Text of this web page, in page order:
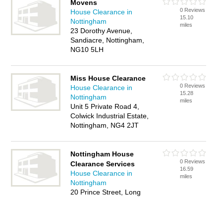
Movens
House Clearance in
Nottingham
23 Dorothy Avenue,
Sandiacre, Nottingham,
NG10 5LH
0 Reviews
15.10
miles
Miss House Clearance
House Clearance in
Nottingham
Unit 5 Private Road 4,
Colwick Industrial Estate,
Nottingham, NG4 2JT
0 Reviews
15.28
miles
Nottingham House
Clearance Services
House Clearance in
Nottingham
20 Prince Street, Long
0 Reviews
16.59
miles